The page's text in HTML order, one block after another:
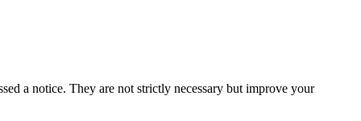
a notice. They are not strictly necessary but improve your